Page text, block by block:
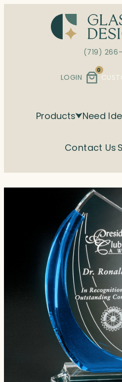
(719) 266-
LOGIN
0
Products Need
Contact Us